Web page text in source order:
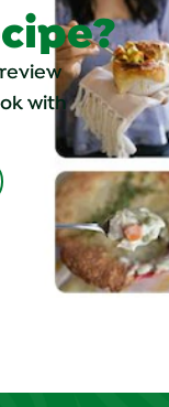
with